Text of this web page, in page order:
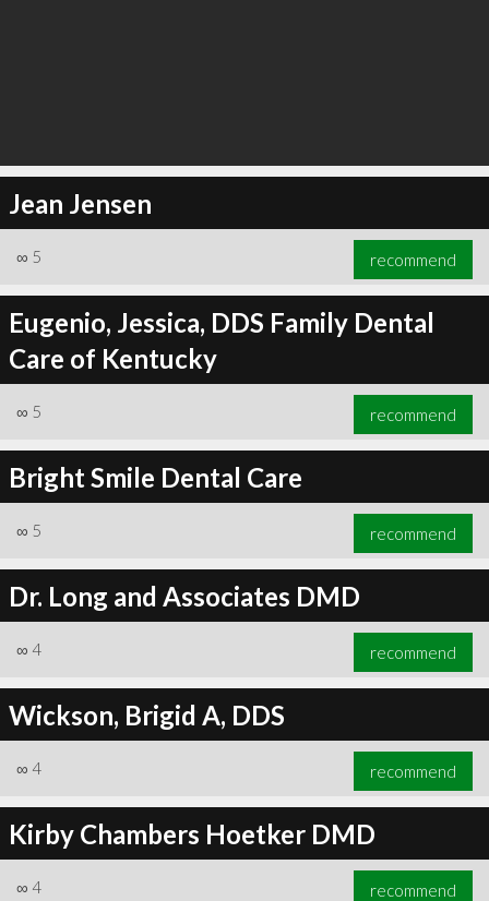
Jean Jensen
∞ 5 recommend
Eugenio, Jessica, DDS Family Dental
Care of Kentucky
∞ 5 recommend
Bright Smile Dental Care
∞ 5 recommend
Dr. Long and Associates DMD
∞ 4 recommend
Wickson, Brigid A, DDS
∞ 4 recommend
Kirby Chambers Hoetker DMD
∞ 4 recommend